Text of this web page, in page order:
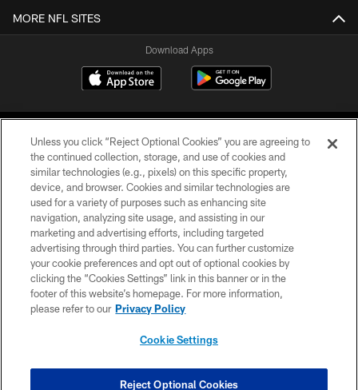
MORE NFL SITES
Download Apps
©2026 Jacksonville Jaguars, LLC. All Rights Reserved.
PRIVACY POLICY
ACCESSIBILITY
CONTACT US
SITE MAP
COOKIE SETTINGS
Unless you click “Reject Optional Cookies” you are agreeing to
the continued collection, storage, and use of cookies and
similar technologies (e.g., pixels) on this specific property,
device, and browser. Cookies and similar technologies are
used for a variety of purposes such as enhancing site
navigation, analyzing site usage, and assisting in our
marketing and advertising efforts, including targeted
advertising through third parties. You can further customize
your cookie preferences and opt out of optional cookies by
clicking the “Cookies Settings” link in this banner or in the
footer of this website’s homepage. For more information,
please refer to our Privacy Policy
Cookie Settings
Reject Optional Cookies